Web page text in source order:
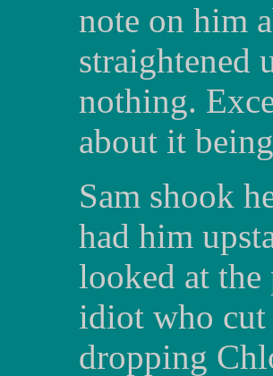
note on him
straightened
nothing.
about it
Sam shook
had him
looked at
idiot who cut
dropping